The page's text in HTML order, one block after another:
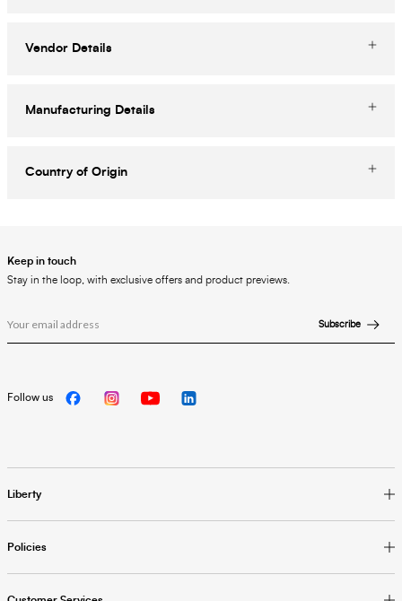
Vendor Details
Manufacturing Details
Country of Origin
Liberty
Policies
Keep in touch
Stay in the loop, with exclusive offers and product previews.
Subscribe
Follow us